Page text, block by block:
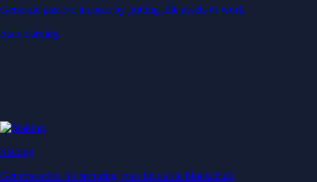
Generate passive income by putting idle assets to work
Start Earning
Staking
Get rewarded for securing your favourite blockchain